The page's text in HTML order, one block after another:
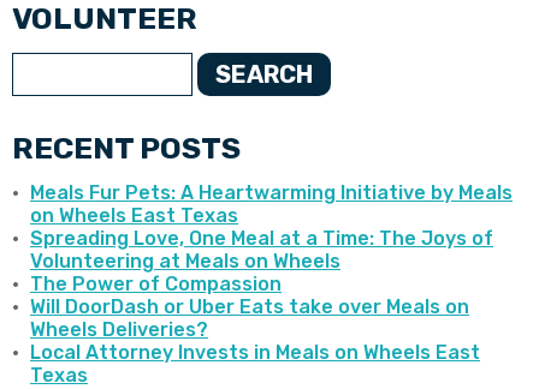
VOLUNTEER
SEARCH
RECENT POSTS
Meals Fur Pets: A Heartwarming Initiative by Meals
on Wheels East Texas
Spreading Love, One Meal at a Time: The Joys of
Volunteering at Meals on Wheels
The Power of Compassion
Will DoorDash or Uber Eats take over Meals on
Wheels Deliveries?
Local Attorney Invests in Meals on Wheels East
Texas